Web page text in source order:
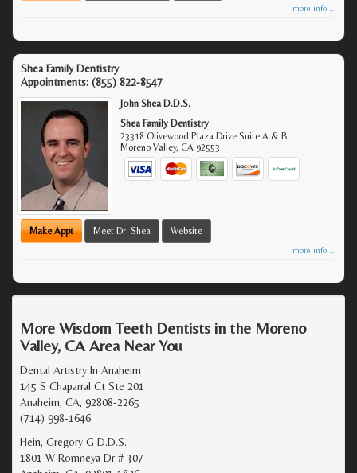
more info ...
Shea Family Dentistry
Appointments: (855) 822-8547
John Shea D.D.S.
Shea Family Dentistry
23318 Olivewood Plaza Drive Suite A & B
Moreno Valley,CA 92553
Make Appt Meet Dr. Shea Website
more info ...
More Wisdom Teeth Dentists in the Moreno
Valley, CA Area Near You
Dental Artistry In Anaheim
145 S Chaparral Ct Ste 201
Anaheim, CA, 92808-2265
(714) 998-1646
Hein, Gregory G D.D.S.
1801 W Romneya Dr # 307